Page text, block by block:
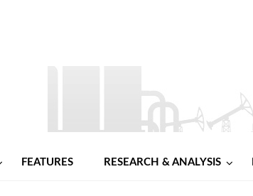
FEATURES RESEARCH & ANALYSIS